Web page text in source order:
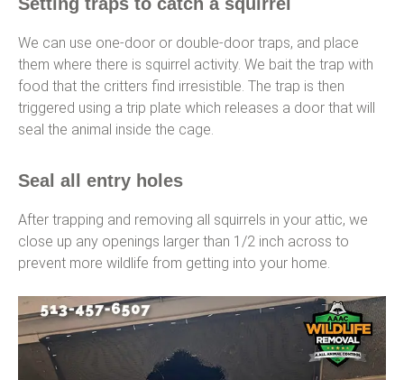
We can use one-door or double-door traps, and place
them where there is squirrel activity. We bait the trap with
food that the critters find irresistible. The trap is then
triggered using a trip plate which releases a door that will
seal the animal inside the cage.
Seal all entry holes
After trapping and removing all squirrels in your attic, we
close up any openings larger than 1/2 inch across to
prevent more wildlife from getting into your home.